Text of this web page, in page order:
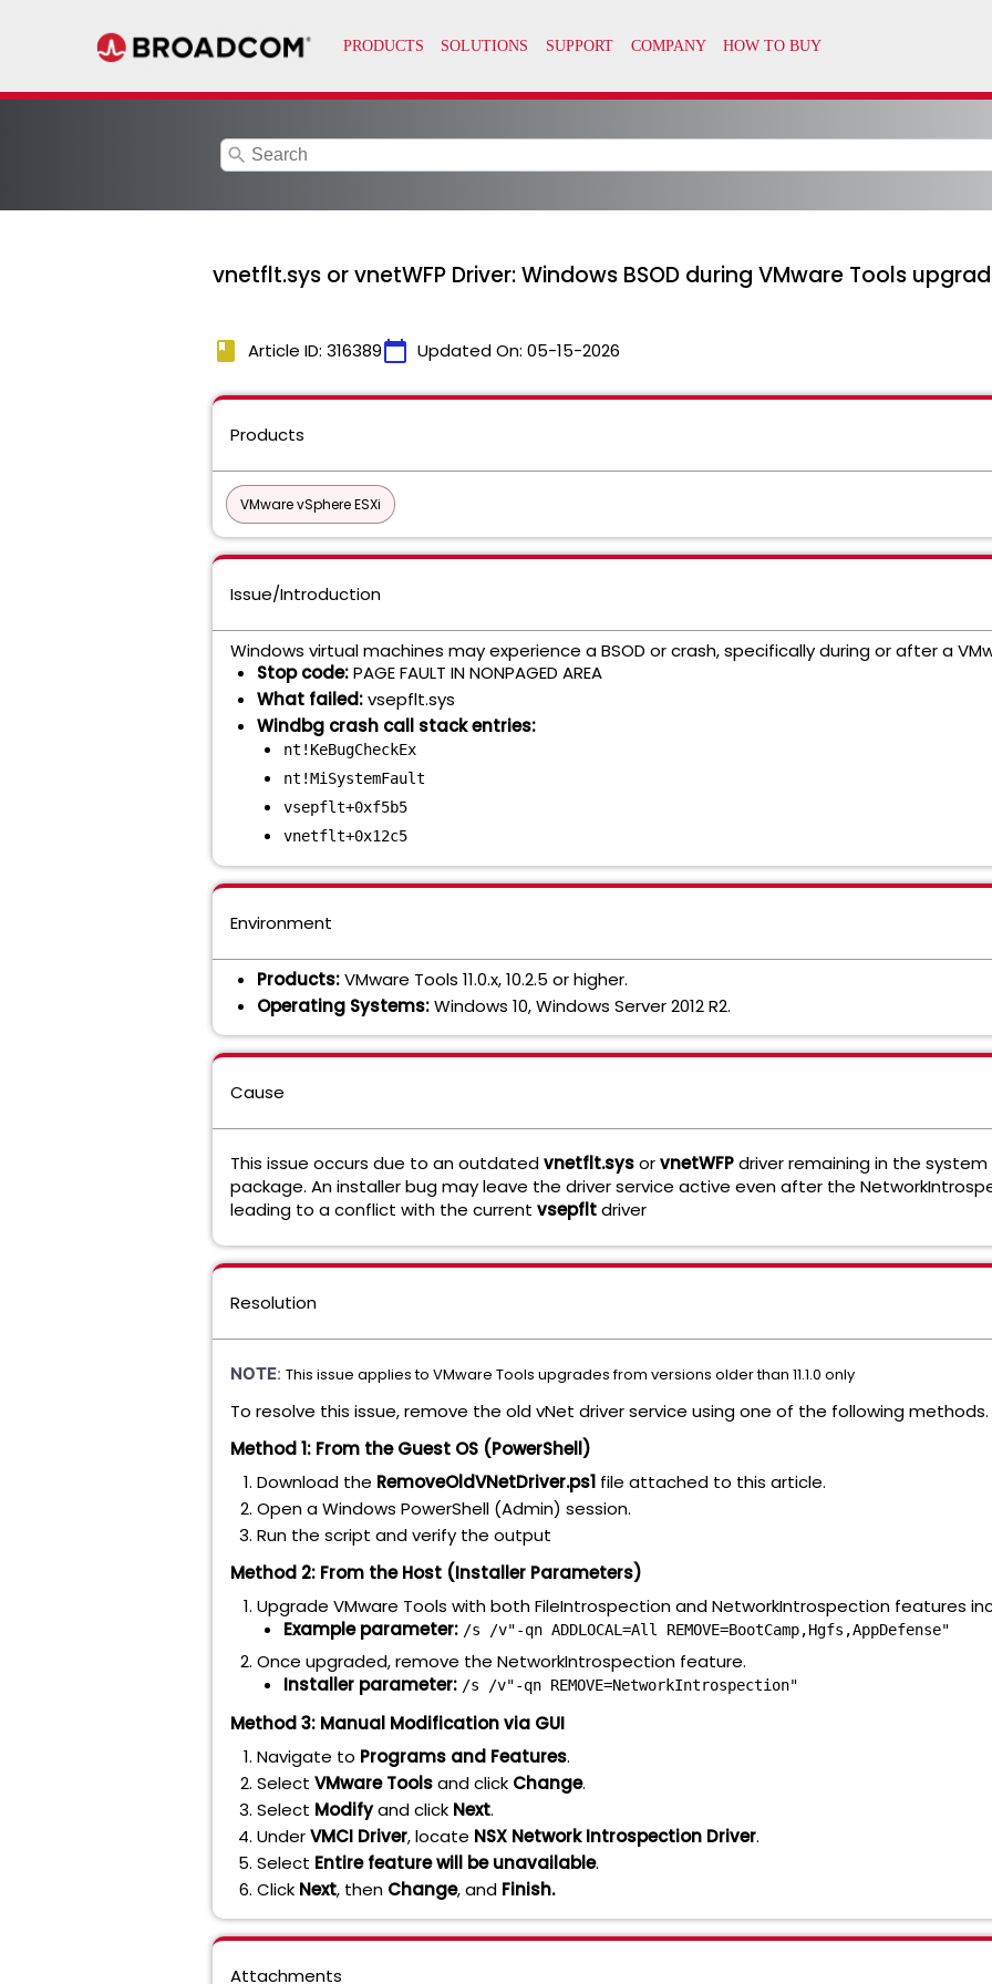
search
vnetflt.sys or vnetWFP Driver: Windows BSOD during VMware Tools
book Article ID: 316389calendar_today Updated On: 05-15-2026
Products
VMware vSphere ESXi
Issue/Introduction
Windows virtual machines may experience a BSOD or crash, specifically during or after a
Stop code:PAGE FAULT IN NONPAGED AREA
What failed:vsepflt.sys
Windbg crash call stack entries:
nt!KeBugCheckEx
nt!MiSystemFault
vsepflt+0xf5b5
vnetflt+0x12c5
Environment
Products:VMware Tools 11.0.x, 10.2.5 or higher.
Operating Systems:Windows 10, Windows Server 2012 R2.
Cause
This issue occurs due to an outdatedvnetflt.sysorvnetWFPdriver remaining in the
package. An installer bug may leave the driver service active even after the
leading to a conflict with the current vsepfltdriver
Resolution
NOTE: This issue applies to VMware Tools upgrades from versions older than 11.1.0 only
To resolve this issue, remove the old vNet driver service using one of the following methods.
Method 1: From the Guest OS (PowerShell)
Download the RemoveOldVNetDriver.ps1 file attached to this article.
Open a Windows PowerShell (Admin) session.
Run the script and verify the output
Method 2: From the Host (Installer Parameters)
Upgrade VMware Tools with both FileIntrospection and NetworkIntrospection features
Example parameter: /s /v"-qn ADDLOCAL=All REMOVE=BootCamp,Hgfs,AppDefense"
Once upgraded, remove the NetworkIntrospection feature.
Installer parameter: /s /v"-qn REMOVE=NetworkIntrospection"
Method 3: Manual Modification via GUI
Navigate to Programs and Features.
Select VMware Toolsand click Change.
Select Modifyand click Next.
UnderVMCI Driver, locate NSX Network Introspection Driver.
Select Entire feature will be unavailable.
Click Next, then Change, and Finish.
Attachments